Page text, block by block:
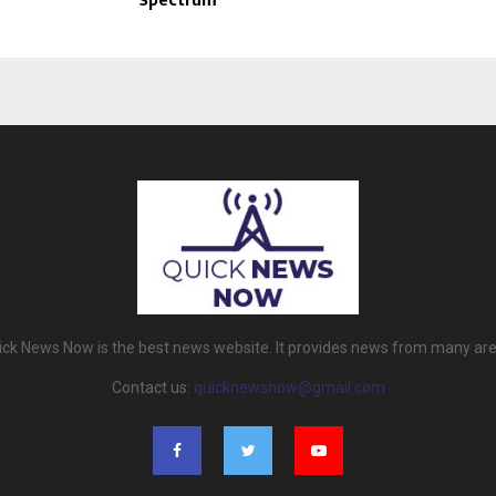
News Now is the best news website. It provides news from many
Contact us: quicknewsnow@gmail.com